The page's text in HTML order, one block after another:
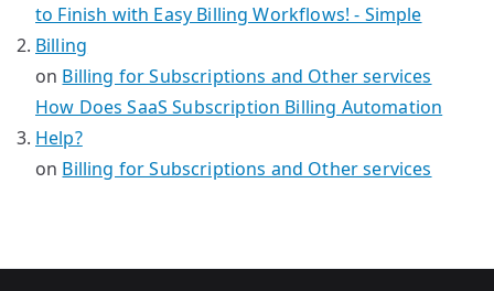
to Finish with Easy Billing Workflows! - Simple
Billing
on Billing for Subscriptions and Other services
How Does SaaS Subscription Billing Automation
Help?
on Billing for Subscriptions and Other services